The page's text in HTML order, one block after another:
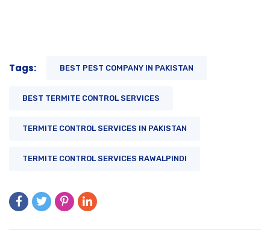
Tags: BEST PEST COMPANY IN PAKISTAN
BEST TERMITE CONTROL SERVICES
TERMITE CONTROL SERVICES IN PAKISTAN
TERMITE CONTROL SERVICES RAWALPINDI